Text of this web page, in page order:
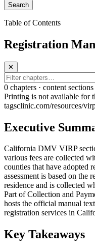
Search
Table of Contents
Registration
✕
0 chapters · content
Printing is not available for
tagsclinic.com/resources/
Executive
California DMV VIRP
various fees are collected
counties that have adopted
assessment is based on the
residence and is collected
Part of Collection and
hosts the official manual
registration services in
Key Takeaways